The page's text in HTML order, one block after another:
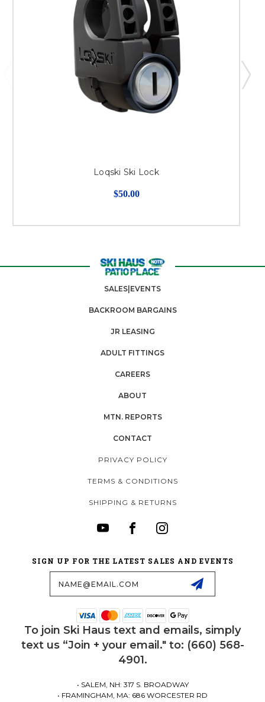
Loqski Ski Lock
$50.00
SALES|EVENTS
BACKROOM BARGAINS
JR LEASING
ADULT FITTINGS
CAREERS
ABOUT
MTN. REPORTS
CONTACT
PRIVACY POLICY
TERMS & CONDITIONS
SHIPPING & RETURNS
SIGN UP FOR THE LATEST SALES AND EVENTS
To join Ski Haus text and emails, simply
text us “Join + your email." to: (660) 568-
4901.
• SALEM, NH: 317 S. BROADWAY
• FRAMINGHAM, MA: 686 WORCESTER RD